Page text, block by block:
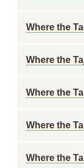
Where the
Where the
Where the
Where the
Where the